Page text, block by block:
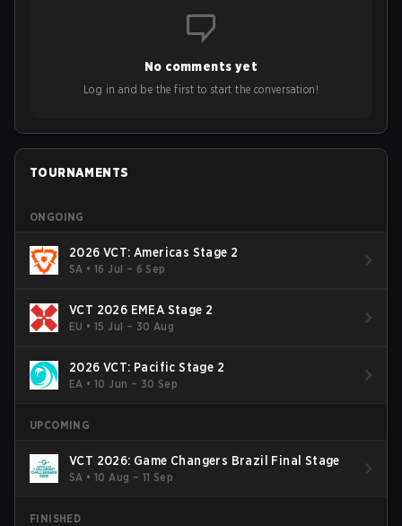
to grow the ecosystem. Additionally, Neo gave strong
opinions on the growth of mobile esports following last
Bigetron, stressing the need for innovation and following
ideas in the east, as much as the west.
No comments yet
Log in and be the first to start the conversation!
TOURNAMENTS
ONGOING
2026 VCT: Americas Stage 2
SA •16 Jul – 6 Sep
VCT 2026 EMEA Stage 2
EU •15 Jul – 30 Aug
2026 VCT: Pacific Stage 2
EA •10 Jun – 30 Sep
UPCOMING
VCT 2026: Game Changers Brazil Final Stage
SA •10 Aug – 11 Sep
FINISHED